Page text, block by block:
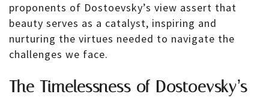
proponents of Dostoevsky’s view assert that
beauty serves as a catalyst, inspiring and
nurturing the virtues needed to navigate the
challenges we face.
The Timelessness of Dostoevsky’s